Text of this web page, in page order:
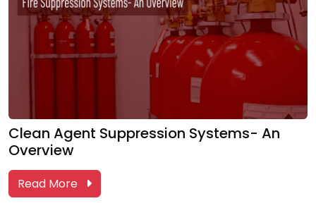
Clean Agent Suppression Systems- An
Overview
Read More